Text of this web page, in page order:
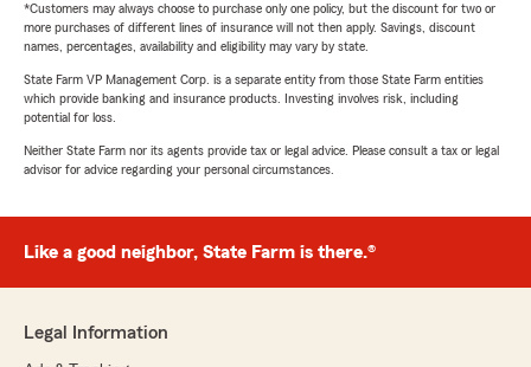
*Customers may always choose to purchase only one policy, but the discount for two or
more purchases of different lines of insurance will not then apply. Savings, discount
names, percentages, availability and eligibility may vary by state.
State Farm VP Management Corp. is a separate entity from those State Farm entities
which provide banking and insurance products. Investing involves risk, including
potential for loss.
Neither State Farm nor its agents provide tax or legal advice. Please consult a tax or legal
advisor for advice regarding your personal circumstances.
Like a good neighbor, State Farm is there.®
Legal Information